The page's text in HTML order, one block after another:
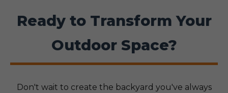
Ready to Transform Your
Outdoor Space?
Don't wait to create the backyard you've always